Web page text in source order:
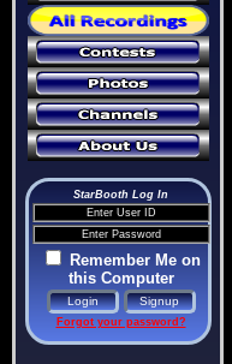
StarBooth Log In
Remember Me on
this Computer
Forgot your password?